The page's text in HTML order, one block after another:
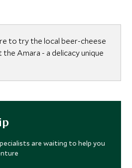
to try the local beer-cheese
Amara - a delicacy unique
are waiting to help you